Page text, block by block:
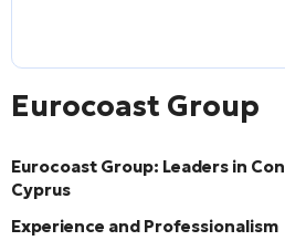
Eurocoast Group
Eurocoast Group: Leaders in
Cyprus
Experience and Professionalism